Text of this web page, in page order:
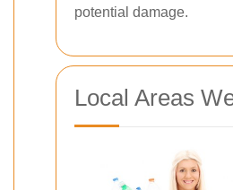
potential damage.
Local Areas